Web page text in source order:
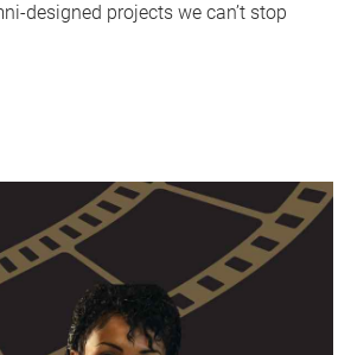
designed projects we can’t stop